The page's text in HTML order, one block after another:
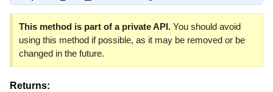
This method is part of a private API.You should avoid
using this method if possible, as it may be removed or be
changed in the future.
Returns: